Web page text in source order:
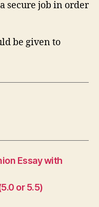
secure job in order
be given to
Essay with
or 5.5)